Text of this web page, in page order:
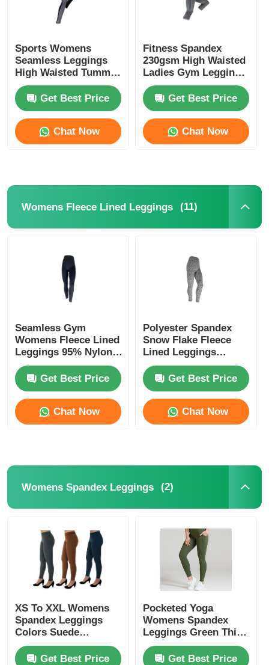
Sports Womens
Seamless Leggings
High Waisted Tummy
Control Leggings
Get Best Price
Chat Now
Fitness Spandex
230gsm High Waisted
Ladies Gym Leggings
Black
Get Best Price
Chat Now
Womens Fleece Lined Leggings (11)
Seamless Gym
Womens Fleece Lined
Leggings 95% Nylon
5% Spandex
Get Best Price
Chat Now
Polyester Spandex
Snow Flake Fleece
Lined Leggings
Womens
Get Best Price
Chat Now
Womens Spandex Leggings (2)
XS To XXL Womens
Spandex Leggings
Colors Suede
Leggings
Get Best Price
Pocketed Yoga
Womens Spandex
Leggings Green Thick
Nylon Spandex High
WaistGet Best Price